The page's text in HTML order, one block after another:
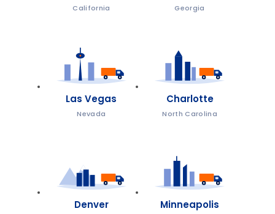
California Georgia
Las Vegas
Nevada
Charlotte
North Carolina
Denver Minneapolis